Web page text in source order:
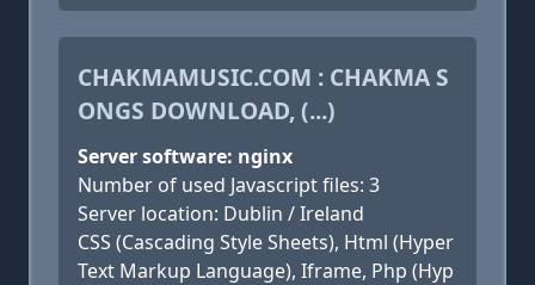
CHAKMAMUSIC.COM : CHAKMA S
ONGS DOWNLOAD, (...)
Server software: nginx
Number of used Javascript files: 3
Server location: Dublin / Ireland
CSS (Cascading Style Sheets), Html (Hyper
Text Markup Language), Iframe, Php (Hyp